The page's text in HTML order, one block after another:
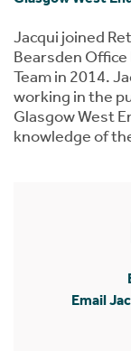
Jacqui joined
Bearsden
Team in 2014.
working in the
Glasgow West
knowledge of
Email